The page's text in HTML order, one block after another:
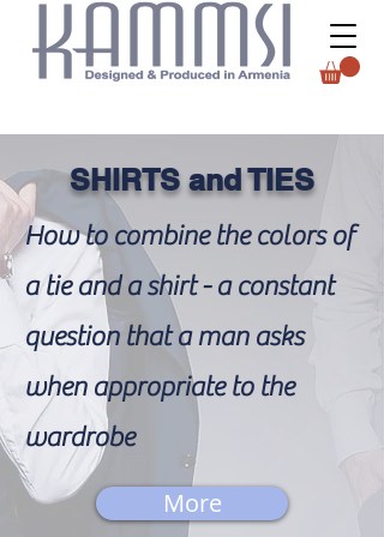
SHIRTS and TIES
How to combine the colors of
a tie and a shirt - a constant
question that a man asks
when appropriate to the
wardrobe
More